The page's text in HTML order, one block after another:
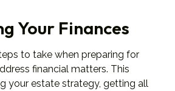
Your Finances
to take when preparing for
financial matters. This
your estate strategy, getting all